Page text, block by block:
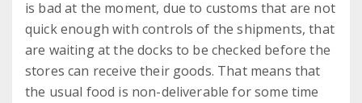
is bad at the moment, due to customs that are not
quick enough with controls of the shipments, that
are waiting at the docks to be checked before the
stores can receive their goods. That means that
the usual food is non-deliverable for some time